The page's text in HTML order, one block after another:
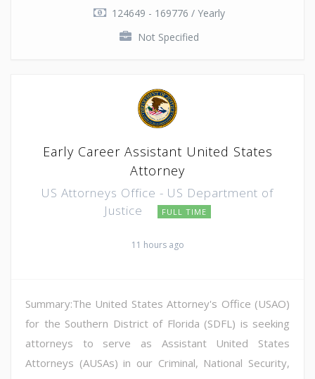
124649 - 169776 / Yearly
Not Specified
Early Career Assistant United States
Attorney
US Attorneys Office - US Department of
Justice
FULL TIME
11 hours ago
Summary:The United States Attorney's Office (USAO)
for the Southern District of Florida (SDFL) is seeking
attorneys to serve as Assistant United States
Attorneys (AUSAs) in our Criminal, National Security,